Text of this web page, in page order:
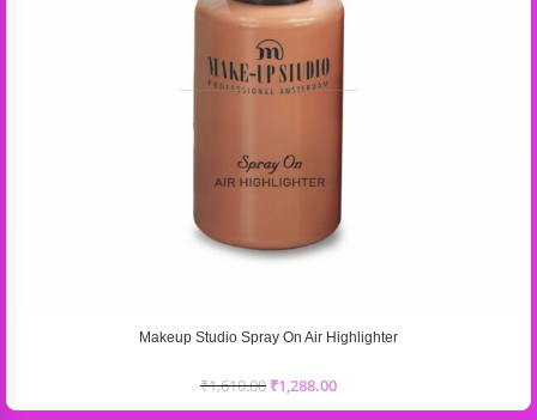
Makeup Studio Spray On Air Highlighter
₹1,610.00 ₹1,288.00